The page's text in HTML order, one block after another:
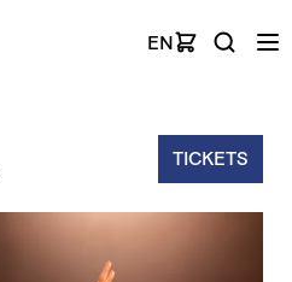
EN
TICKETS